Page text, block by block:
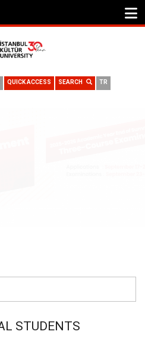
TR
SEARCH
QUICK ACCESS
STUDENTS